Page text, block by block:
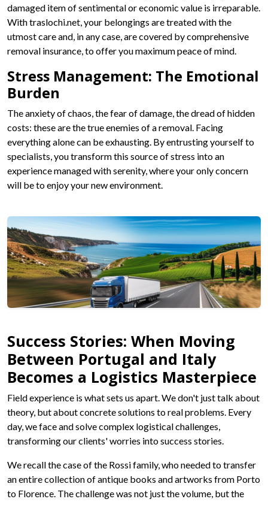
damaged item of sentimental or economic value is irreparable.
With traslochi.net, your belongings are treated with the
utmost care and, in any case, are covered by comprehensive
removal insurance, to offer you maximum peace of mind.
Stress Management: The Emotional
Burden
The anxiety of chaos, the fear of damage, the dread of hidden
costs: these are the true enemies of a removal. Facing
everything alone can be exhausting. By entrusting yourself to
specialists, you transform this source of stress into an
experience managed with serenity, where your only concern
will be to enjoy your new environment.
Success Stories: When Moving
Between Portugal and Italy
Becomes a Logistics Masterpiece
Field experience is what sets us apart. We don't just talk about
theory, but about concrete solutions to real problems. Every
day, we face and solve complex logistical challenges,
transforming our clients' worries into success stories.
We recall the case of the Rossi family, who needed to transfer
an entire collection of antique books and artworks from Porto
to Florence. The challenge was not just the volume, but the